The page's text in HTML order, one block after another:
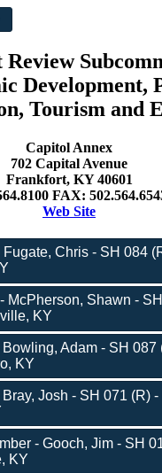
Review
Development,
Tourism and
Capitol Annex
702 Capital Avenue
Frankfort, KY 40601
FAX:
Web Site
Chris - SH 084
McPherson, Shawn -
KY
Bowling, Adam - SH 087
KY
Bray, Josh - SH 071 (R)
- Gooch, Jim - SH
KY